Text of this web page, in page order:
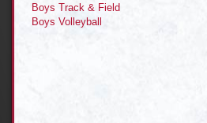
Boys Track & Field
Boys Volleyball